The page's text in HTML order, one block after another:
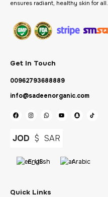
ensures radiant, healthy skin for all.
Get In Touch
00962793688889
info@sadeenorganic.com
JOD $ SAR
English Arabic
Quick Links